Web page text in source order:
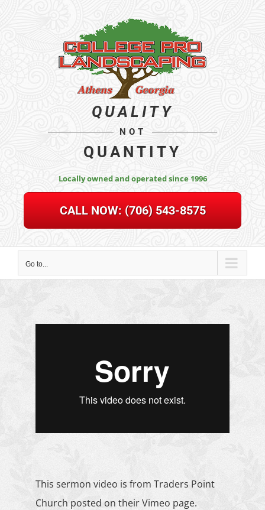
content
QUALITY
NOT
QUANTITY
Locally owned and operated since 1996
CALL NOW:(706) 543-8575
Go to...
This sermon video is from Traders Point
Church posted on theirVimeo page.